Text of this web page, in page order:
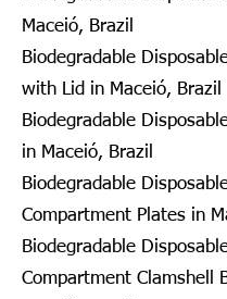
Maceió, Brazil
Biodegradable
with Lid in Maceió, Brazil
Biodegradable
in Maceió, Brazil
Biodegradable
Compartment Plates in
Biodegradable
Compartment Clamshell